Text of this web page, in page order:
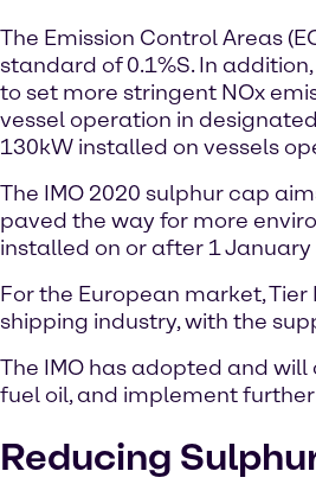
The Emission Control Areas
standard of 0.1%S. In
to set more stringent NOx
vessel operation in
130kW installed on vessels
The IMO 2020 sulphur cap
paved the way for more
installed on or after 1
For the European market,
shipping industry, with the
The IMO has adopted and
fuel oil, and implement
Reducing